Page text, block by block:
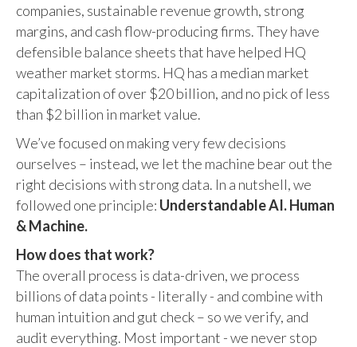
companies, sustainable revenue growth, strong
margins, and cash flow-producing firms. They have
defensible balance sheets that have helped HQ
weather market storms. HQ has a median market
capitalization of over $20 billion, and no pick of less
than $2 billion in market value.
We’ve focused on making very few decisions
ourselves – instead, we let the machine bear out the
right decisions with strong data. In a nutshell, we
followed one principle: Understandable AI. Human
& Machine.
How does that work?
The overall process is data-driven, we process
billions of data points - literally - and combine with
human intuition and gut check – so we verify, and
audit everything. Most important - we never stop